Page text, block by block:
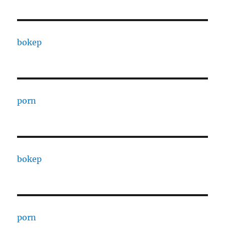
bokep
porn
bokep
porn